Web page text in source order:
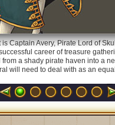
Captain Avery, Pirate Lord of
career of treasure
a shady pirate haven into a
will need to deal with as an